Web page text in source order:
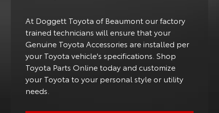
At Doggett Toyota of Beaumont our factory
trained technicians will ensure that your
Genuine Toyota Accessories are installed per
your Toyota vehicle's specifications. Shop
Toyota Parts Online today and customize
your Toyota to your personal style or utility
needs.